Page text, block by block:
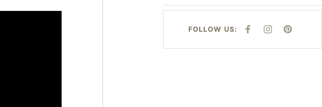
FOLLOW US:
F
E
I
T
P
T